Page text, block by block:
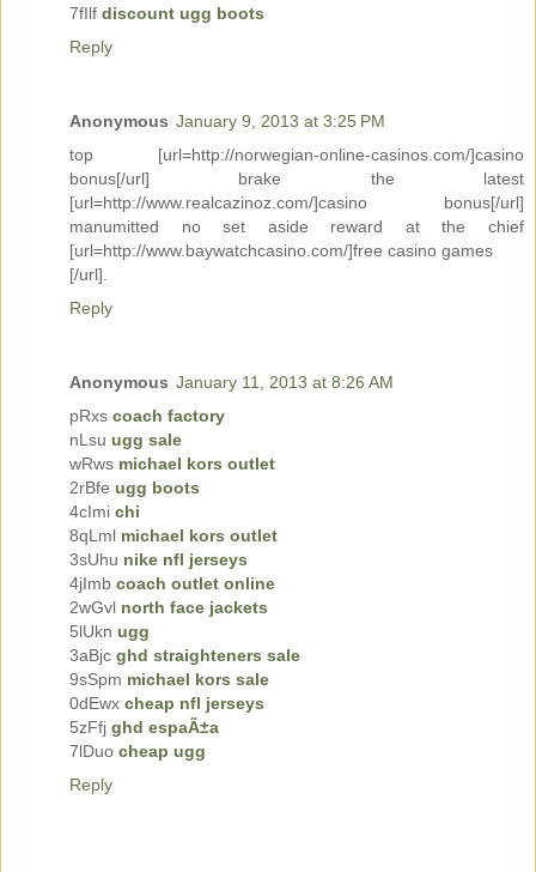
7fIlf discount ugg boots
Reply
Anonymous January 9, 2013 at 3:25 PM
top [url=http://norwegian-online-casinos.com/]casino
bonus[/url] brake the latest
[url=http://www.realcazinoz.com/]casino bonus[/url]
manumitted no set aside reward at the chief
[url=http://www.baywatchcasino.com/]free casino games
[/url].
Reply
Anonymous January 11, 2013 at 8:26 AM
pRxs coach factory
nLsu ugg sale
wRws michael kors outlet
2rBfe ugg boots
4cImi chi
8qLml michael kors outlet
3sUhu nike nfl jerseys
4jImb coach outlet online
2wGvl north face jackets
5lUkn ugg
3aBjc ghd straighteners sale
9sSpm michael kors sale
0dEwx cheap nfl jerseys
5zFfj ghd espaÃ±a
7lDuo cheap ugg
Reply